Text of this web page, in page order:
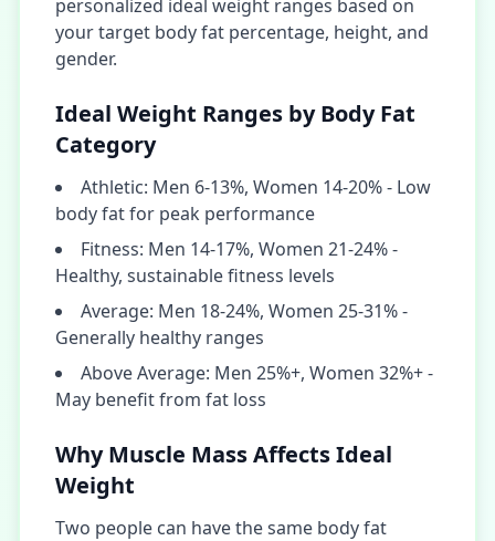
personalized ideal weight ranges based on
your target body fat percentage, height, and
gender.
Ideal Weight Ranges by Body Fat
Category
Athletic: Men 6-13%, Women 14-20% - Low
body fat for peak performance
Fitness: Men 14-17%, Women 21-24% -
Healthy, sustainable fitness levels
Average: Men 18-24%, Women 25-31% -
Generally healthy ranges
Above Average: Men 25%+, Women 32%+ -
May benefit from fat loss
Why Muscle Mass Affects Ideal
Weight
Two people can have the same body fat